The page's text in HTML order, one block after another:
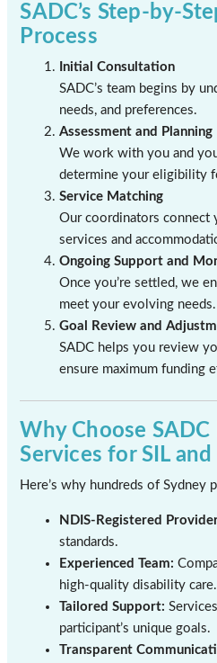
SADC’s Step-by-
Process
Initial Consultation
SADC’s team begins by
needs, and preferences.
Assessment and Planning
We work with you and
determine your eligibility
Service Matching
Our coordinators
services and
Ongoing Support and
Once you’re settled, we
meet your evolving needs.
Goal Review and
SADC helps you review
ensure maximum funding
Why Choose
Services for SIL and
Here’s why hundreds of Sydney
NDIS-Registered
standards.
Experienced Team:
high-quality disability care.
Tailored Support:
participant’s unique goals.
Transparent